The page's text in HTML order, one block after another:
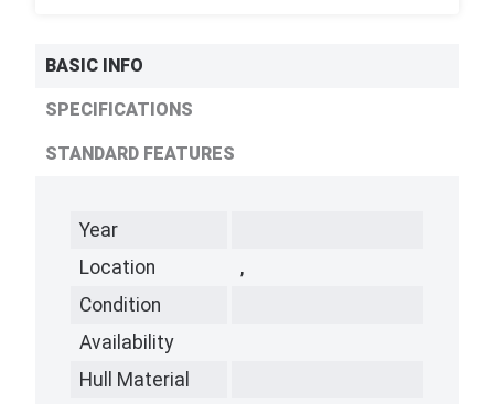
BASIC INFO
SPECIFICATIONS
STANDARD FEATURES
Year
Location
,
Condition
Availability
Hull Material